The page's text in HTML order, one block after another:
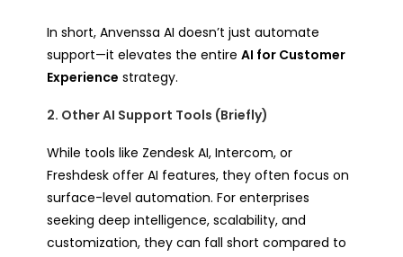
In short, Anvenssa AI doesn’t just automate
support—it elevates the entireAI for Customer
Experience strategy.
2. Other AI Support Tools (Briefly)
While tools like Zendesk AI, Intercom, or
Freshdesk offer AI features, they often focus on
surface-level automation. For enterprises
seeking deep intelligence, scalability, and
customization, they can fall short compared to